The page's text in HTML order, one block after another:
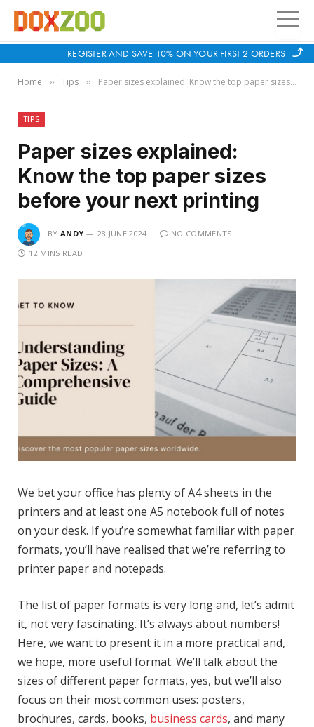
REGISTER AND SAVE 10% ON YOUR FIRST 2 ORDERS
Home » Tips » Paper sizes explained: Know the top paper sizes before your next printing
TIPS
Paper sizes explained:
Know the top paper sizes
before your next printing
BY ANDY 28 JUNE 2024
NO COMMENTS
12 MINS READ
We bet your office has plenty of A4 sheets in the
printers and at least one A5 notebook full of notes
on your desk. If you’re somewhat familiar with paper
formats, you’ll have realised that we’re referring to
printer paper and notepads.
The list of paper formats is very long and, let’s admit
it, not very fascinating. It’s always about numbers!
Here, we want to present it in a more practical and,
we hope, more useful format. We’ll talk about the
sizes of different paper formats, yes, but we’ll also
focus on their most common uses: posters,
brochures, cards, books, business cards, and many